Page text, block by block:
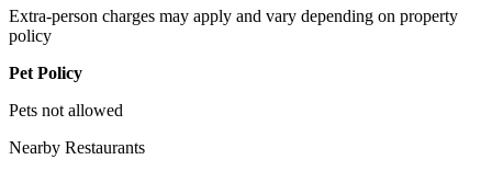
Extra-person charges may apply and vary depending on property
policy
Pet Policy
Pets not allowed
Nearby Restaurants